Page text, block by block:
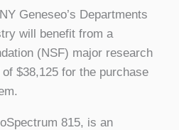
Geneseo’s Departments
will benefit from a
(NSF) major research
$38,125 for the purchase
815, is an